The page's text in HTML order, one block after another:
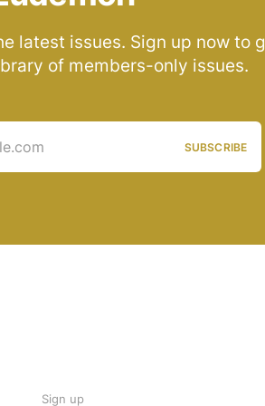
latest issues. Sign up now to
of members-only issues.
SUBSCRIBE
Sign up